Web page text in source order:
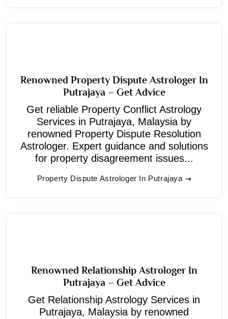
Renowned Property Dispute Astrologer In
Putrajaya – Get Advice
Get reliable Property Conflict Astrology
Services in Putrajaya, Malaysia by
renowned Property Dispute Resolution
Astrologer. Expert guidance and solutions
for property disagreement issues...
Property Dispute Astrologer In Putrajaya
Renowned Relationship Astrologer In
Putrajaya – Get Advice
Get Relationship Astrology Services in
Putrajaya, Malaysia by renowned